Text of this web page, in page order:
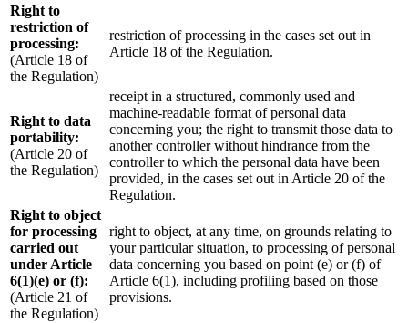
Right to
restriction of
processing:
(Article 18 of
the Regulation)
restriction of processing in the cases set out in
Article 18 of the Regulation.
Right to data
portability:
(Article 20 of
the Regulation)
receipt in a structured, commonly used and
machine-readable format of personal data
concerning you; the right to transmit those data to
another controller without hindrance from the
controller to which the personal data have been
provided, in the cases set out in Article 20 of the
Regulation.
Right to object
for processing
carried out
under Article
6(1)(e) or (f):
(Article 21 of
the Regulation)
right to object, at any time, on grounds relating to
your particular situation, to processing of personal
data concerning you based on point (e) or (f) of
Article 6(1), including profiling based on those
provisions.